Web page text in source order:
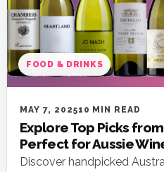
FOOD & DRINKS
MAY 7, 202510 MIN READ
Explore Top Picks
Perfect for Aussie
Discover handpicked